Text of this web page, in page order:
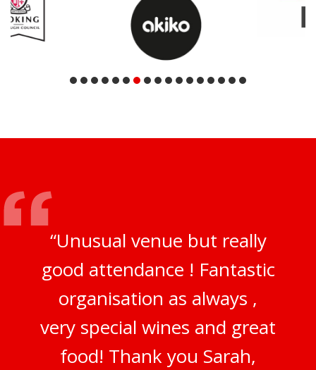
“Unusual venue but really
good attendance ! Fantastic
organisation as always ,
very special wines and great
food! Thank you Sarah,